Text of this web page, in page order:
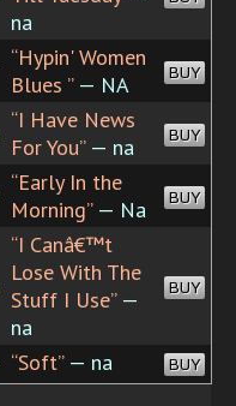
na
“Hypin' Women
Blues ”— NA BUY
“I Have News
For You”— na BUY
“Early In the
Morning”— Na BUY
“I Canâ€™t
Lose With The
Stuff I Use”—
na
BUY
“Soft”— na BUY